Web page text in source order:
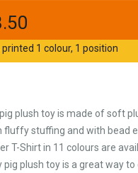
1 colour, 1 position
plush toy is made of soft
fluffy stuffing and with bead
T-Shirt in 11 colours are
pig plush toy is a great way to